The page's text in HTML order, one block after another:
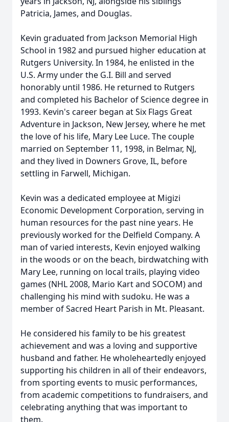
Patricia, James, and Douglas.
Kevin graduated from Jackson Memorial High
School in 1982 and pursued higher education at
Rutgers University. In 1984, he enlisted in the
U.S. Army under the G.I. Bill and served
honorably until 1986. He returned to Rutgers
and completed his Bachelor of Science degree in
1993. Kevin's career began at Six Flags Great
Adventure in Jackson, New Jersey, where he met
the love of his life, Mary Lee Luce. The couple
married on September 11, 1998, in Belmar, NJ,
and they lived in Downers Grove, IL, before
settling in Farwell, Michigan.
Kevin was a dedicated employee at Migizi
Economic Development Corporation, serving in
human resources for the past nine years. He
previously worked for the Delfield Company. A
man of varied interests, Kevin enjoyed walking
in the woods or on the beach, birdwatching with
Mary Lee, running on local trails, playing video
games (NHL 2008, Mario Kart and SOCOM) and
challenging his mind with sudoku. He was a
member of Sacred Heart Parish in Mt. Pleasant.
He considered his family to be his greatest
achievement and was a loving and supportive
husband and father. He wholeheartedly enjoyed
supporting his children in all of their endeavors,
from sporting events to music performances,
from academic competitions to fundraisers, and
celebrating anything that was important to
them.